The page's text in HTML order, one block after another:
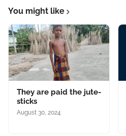
You might like
They are paid the jute-
sticks
August 30, 2024